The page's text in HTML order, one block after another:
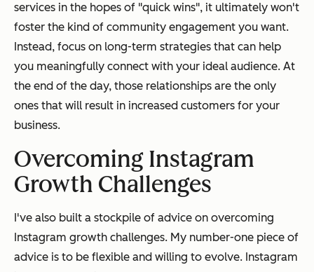
services in the hopes of "quick wins", it ultimately won't
foster the kind of community engagement you want.
Instead, focus on long-term strategies that can help
you meaningfully connect with your ideal audience. At
the end of the day, those relationships are the only
ones that will result in increased customers for your
business.
Overcoming Instagram
Growth Challenges
I've also built a stockpile of advice on overcoming
Instagram growth challenges. My number-one piece of
advice is to be flexible and willing to evolve. Instagram